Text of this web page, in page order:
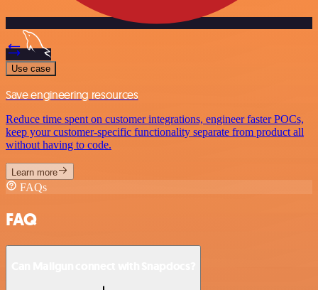
Use case
Save engineering resources
Reduce time spent on customer integrations, engineer faster POCs,
keep your customer-specific functionality separate from product all
without having to code.
Learn more
FAQs
FAQ